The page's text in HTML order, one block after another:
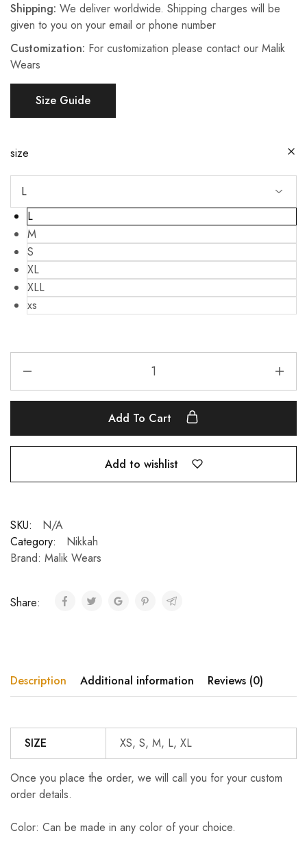
Shipping: We deliver worldwide. Shipping charges will be
given to you on your email or phone number
Customization: For customization please contact our Malik
Wears
Size Guide
size
L
M
S
XL
XLL
xs
Add To Cart
Add to wishlist
SKU:
N/A
Category:
Nikkah
Brand: Malik Wears
Share:
Description Additional information Reviews (0)
SIZE XS, S, M, L, XL
Once you place the order, we will call you for your custom
order details.
Color: Can be made in any color of your choice.